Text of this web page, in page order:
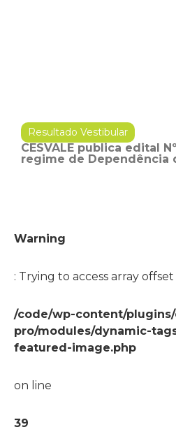
Resultado Vestibular
CESVALE publica edital
regime de Dependência
Warning
: Trying to access array
/code/wp-content/
pro/modules/dynamic-
featured-image.php
on line
39